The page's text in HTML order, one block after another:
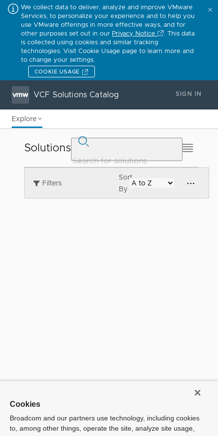
We collect data to deliver, analyze and improve VMware
Services, to personalize your experience and to help you
use VMware offerings in more effective ways, and for
other purposes set out in our Privacy Notice
. This data
is collected using cookies and similar tracking
technologies. Visit Cookie Usage page to learn more and
to change your settings.
COOKIE USAGE
VCF Solutions Catalog SIGN IN
Explore
Solutions
Filters
Sort
By
Cookies
Broadcom and our partners use technology, including cookies
to, among other things, operate the site, analyze site usage,